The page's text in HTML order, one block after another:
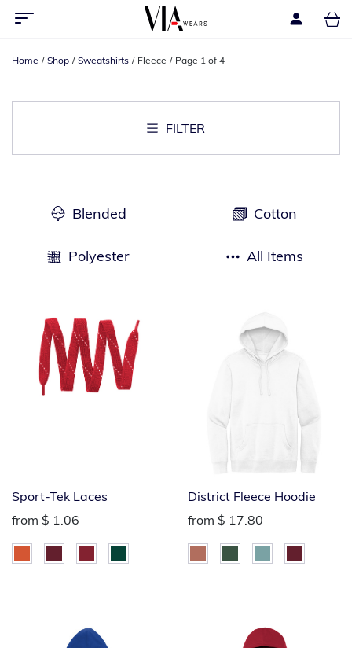
Home Shop Sweatshirts Fleece Page 1 of 4
FILTER
Blended Cotton
Polyester All Items
Sport-Tek Laces
from $ 1.06
District Fleece Hoodie
from $ 17.80